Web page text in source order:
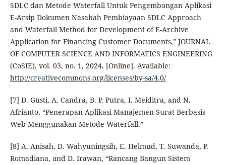
SDLC dan Metode Waterfall Untuk Pengembangan Aplikasi
E-Arsip Dokumen Nasabah Pembiayaan SDLC Approach
and Waterfall Method for Development of E-Archive
Application for Financing Customer Documents,” JOURNAL
OF COMPUTER SCIENCE AND INFORMATICS ENGINEERING
(CoSIE), vol. 03, no. 1, 2024, [Online]. Available:
http://creativecommons.org/licenses/by-sa/4.0/
[7] D. Gusti, A. Candra, B. P. Putra, I. Meiditra, and N.
Afrianto, “Penerapan Aplikasi Manajemen Surat Berbasis
Web Menggunakan Metode Waterfall.”
[8] A. Anisah, D. Wahyuningsih, E. Helmud, T. Suwanda, P.
Romadiana, and D. Irawan, “Rancang Bangun Sistem